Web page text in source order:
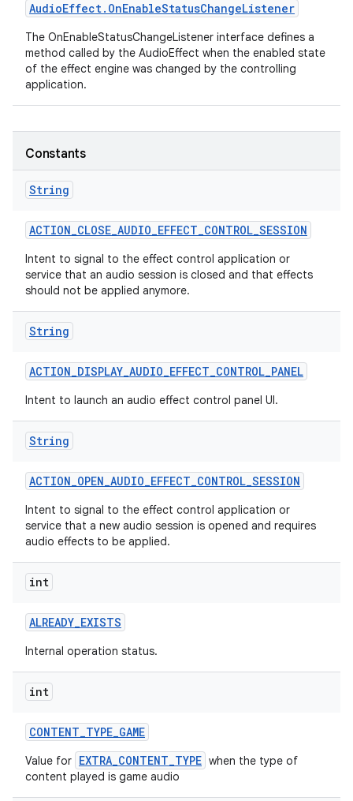
AudioEffect. OnEnableStatusChangeListener
The OnEnableStatusChangeListener interface defines a
method called by the AudioEffect when the enabled state
of the effect engine was changed by the controlling
application.
Constants
String
ACTION_CLOSE_AUDIO_EFFECT_CONTROL_SESSION
Intent to signal to the effect control application or
service that an audio session is closed and that effects
should not be applied anymore.
String
ACTION_DISPLAY_AUDIO_EFFECT_CONTROL_PANEL
Intent to launch an audio effect control panel UI.
String
ACTION_OPEN_AUDIO_EFFECT_CONTROL_SESSION
Intent to signal to the effect control application or
service that a new audio session is opened and requires
audio effects to be applied.
int
ALREADY_EXISTS
Internal operation status.
int
CONTENT_TYPE_GAME
Value for EXTRA_CONTENT_TYPE when the type of
content played is game audio